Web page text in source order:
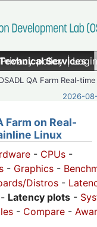
policy|
Services
QA Farm Real-time
2026-
Farm on Real-
Linux
- CPUs -
- Graphics -
Distros -
- Latency plots -
- Compare -